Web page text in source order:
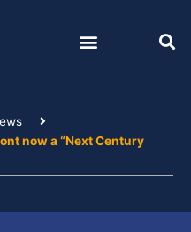
now a “Next Century